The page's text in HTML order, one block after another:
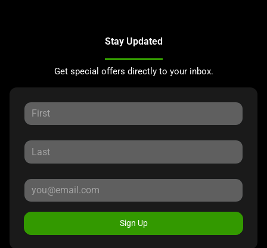
Stay Updated
Get special offers directly to your inbox.
Sign Up